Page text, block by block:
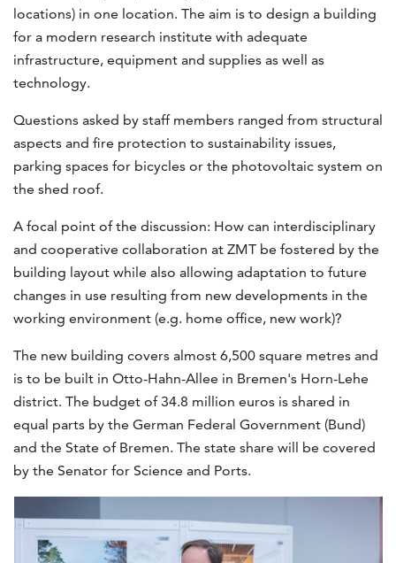
locations) in one location. The aim is to design a building
for a modern research institute with adequate
infrastructure, equipment and supplies as well as
technology.
Questions asked by staff members ranged from structural
aspects and fire protection to sustainability issues,
parking spaces for bicycles or the photovoltaic system on
the shed roof.
A focal point of the discussion: How can interdisciplinary
and cooperative collaboration at ZMT be fostered by the
building layout while also allowing adaptation to future
changes in use resulting from new developments in the
working environment (e.g. home office, new work)?
The new building covers almost 6,500 square metres and
is to be built in Otto-Hahn-Allee in Bremen's Horn-Lehe
district. The budget of 34.8 million euros is shared in
equal parts by the German Federal Government (Bund)
and the State of Bremen. The state share will be covered
by the Senator for Science and Ports.